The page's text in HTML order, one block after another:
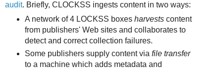
audit. Briefly, CLOCKSS ingests content in two ways:
A network of 4 LOCKSS boxes harvestscontent
from publishers' Web sites and collaborates to
detect and correct collection failures.
Some publishers supply content via file transfer
to a machine which adds metadata and